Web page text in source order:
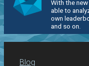
With the
able to
own
and so on.
Blog